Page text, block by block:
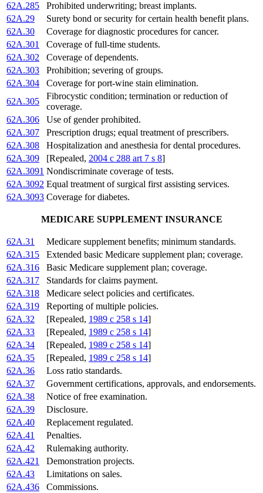
62A.285
Prohibited underwriting; breast implants.
62A.29
Surety bond or security for certain health benefit plans.
62A.30
Coverage for diagnostic procedures for cancer.
62A.301
Coverage of full-time students.
62A.302
Coverage of dependents.
62A.303
Prohibition; severing of groups.
62A.304
Coverage for port-wine stain elimination.
62A.305
Fibrocystic condition; termination or reduction of
coverage.
62A.306
Use of gender prohibited.
62A.307
Prescription drugs; equal treatment of prescribers.
62A.308
Hospitalization and anesthesia for dental procedures.
62A.309
[Repealed, 2004 c 288 art 7 s 8]
62A.3091 Nondiscriminate coverage of tests.
62A.3092 Equal treatment of surgical first assisting services.
62A.3093 Coverage for diabetes.
MEDICARE SUPPLEMENT INSURANCE
62A.31
Medicare supplement benefits; minimum standards.
62A.315
Extended basic Medicare supplement plan; coverage.
62A.316
Basic Medicare supplement plan; coverage.
62A.317
Standards for claims payment.
62A.318
Medicare select policies and certificates.
62A.319
Reporting of multiple policies.
62A.32
[Repealed, 1989 c 258 s 14]
62A.33
[Repealed, 1989 c 258 s 14]
62A.34
[Repealed, 1989 c 258 s 14]
62A.35
[Repealed, 1989 c 258 s 14]
62A.36
Loss ratio standards.
62A.37
Government certifications, approvals, and endorsements.
62A.38
Notice of free examination.
62A.39
Disclosure.
62A.40
Replacement regulated.
62A.41
Penalties.
62A.42
Rulemaking authority.
62A.421
Demonstration projects.
62A.43
Limitations on sales.
62A.436
Commissions.